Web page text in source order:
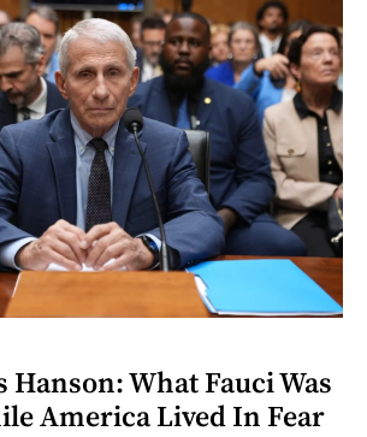
What Fauci Was
America Lived In Fear